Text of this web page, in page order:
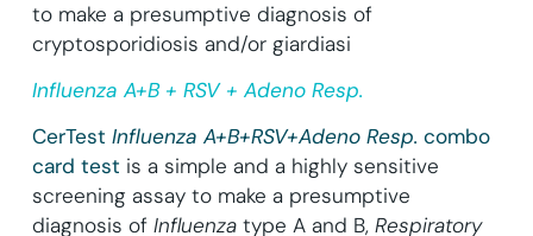
to make a presumptive diagnosis of
cryptosporidiosis and/or giardiasi
Influenza A+B + RSV + Adeno Resp.
CerTest Influenza A+B+RSV+Adeno Resp. combo
card test is a simple and a highly sensitive
screening assay to make a presumptive
diagnosis of Influenzatype A and B, Respiratory